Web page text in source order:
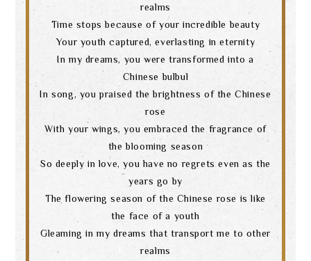
realms
Time stops because of your incredible beauty
Your youth captured, everlasting in eternity
In my dreams, you were transformed into a
Chinese bulbul
In song, you praised the brightness of the Chinese
rose
With your wings, you embraced the fragrance of
the blooming season
So deeply in love, you have no regrets even as the
years go by
The flowering season of the Chinese rose is like
the face of a youth
Gleaming in my dreams that transport me to other
realms